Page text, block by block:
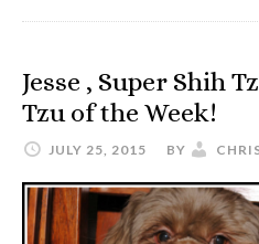
Jesse , Super Shih
Tzu of the Week!
JULY 25, 2015 BY